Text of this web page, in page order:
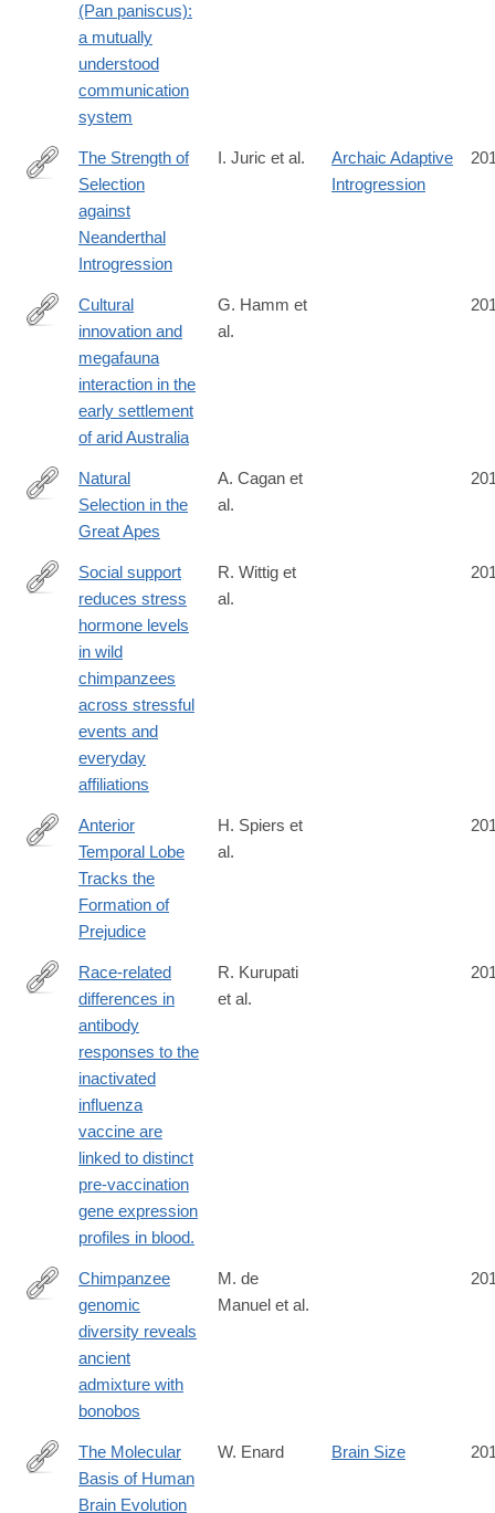
(Pan paniscus):
a mutually
understood
communication
system
http://journals.plos.org/plosgenetics/article?
id=10.1371/journal.pgen.1006340
The Strength of
Selection
against
Neanderthal
Introgression
I. Juric et al.
Archaic Adaptive
Introgression
http://www.nature.com/nature/journal/vaop/ncurrent/full/
Cultural
innovation and
megafauna
interaction in the
early settlement
of arid Australia
G. Hamm et
al.
http://mbe.oxfordjournals.org/content/early/2016/10/27/
Natural
Selection in the
Great Apes
A. Cagan et
al.
http://dx.doi.org/10.1038/ncomms13361
Social support
reduces stress
hormone levels
in wild
chimpanzees
across stressful
events and
everyday
affiliations
R. Wittig et
al.
http://www.mitpressjournals.org/doi/abs/10.1162/
Anterior
Temporal Lobe
Tracks the
Formation of
Prejudice
H. Spiers et
al.
https://www.ncbi.nlm.nih.gov/pubmed/27588486
Race-related
differences in
antibody
responses to the
inactivated
influenza
vaccine are
linked to distinct
pre-vaccination
gene expression
profiles in blood.
R. Kurupati
et al.
http://science.sciencemag.org/content/354/6311/477
Chimpanzee
genomic
diversity reveals
ancient
admixture with
bonobos
M. de
Manuel et al.
http://www.sciencedirect.com/science/article/pii/
The Molecular
Basis of Human
Brain Evolution
W. Enard Brain Size